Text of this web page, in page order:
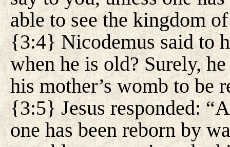
able to see the kingdom
{3:4} Nicodemus said to
when he is old? Surely,
his mother’s womb to be
{3:5} Jesus responded:
one has been reborn by